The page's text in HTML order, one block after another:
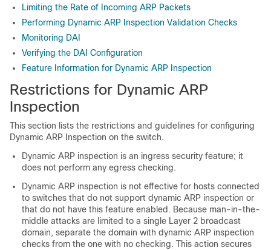
Limiting the Rate of Incoming ARP Packets
Performing Dynamic ARP Inspection Validation Checks
Monitoring DAI
Verifying the DAI Configuration
Feature Information for Dynamic ARP Inspection
Restrictions for Dynamic ARP
Inspection
This section lists the restrictions and guidelines for configuring
Dynamic ARP Inspection on the switch.
Dynamic ARP inspection is an ingress security feature; it
does not perform any egress checking.
Dynamic ARP inspection is not effective for hosts connected
to switches that do not support dynamic ARP inspection or
that do not have this feature enabled. Because man-in-the-
middle attacks are limited to a single Layer 2 broadcast
domain, separate the domain with dynamic ARP inspection
checks from the one with no checking. This action secures